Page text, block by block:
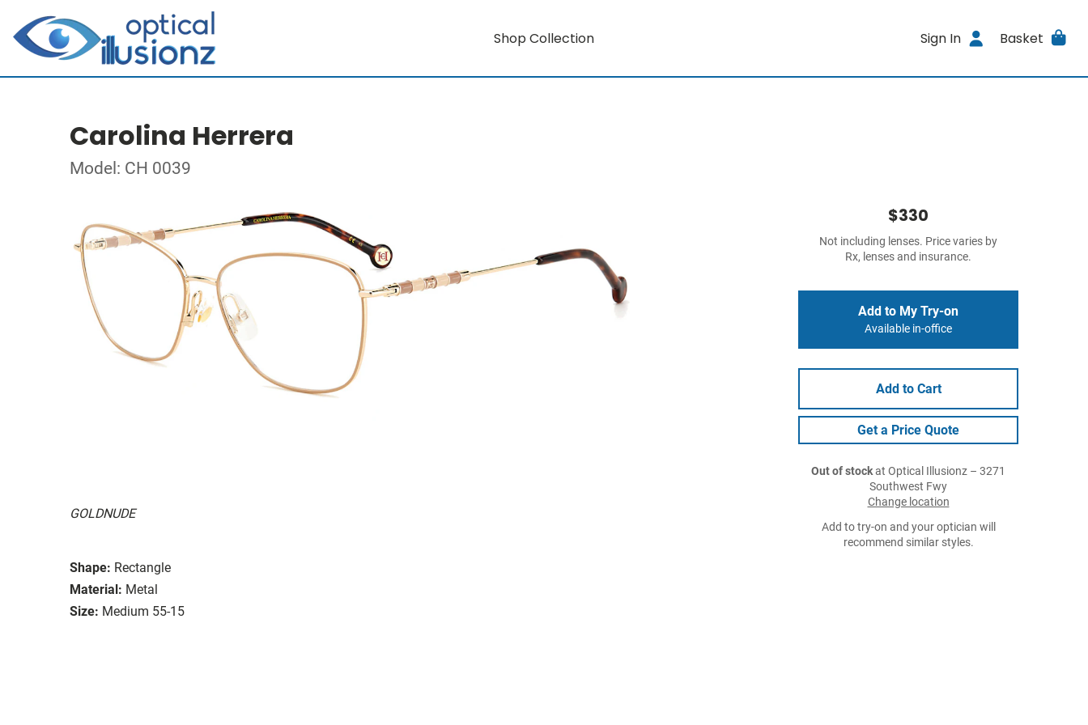
Shop Collection Sign In Basket
Carolina Herrera
Model: CH 0039
GOLDNUDE
Shape: Rectangle
Material: Metal
Size: Medium 55-15
$330
Not including lenses. Price varies by
Rx, lenses and insurance.
Add to My Try-on
Available in-office
Add to Cart
Get a Price Quote
Out of stockat Optical Illusionz – 3271
Southwest Fwy
Change location
Add to try-on and your optician will
recommend similar styles.